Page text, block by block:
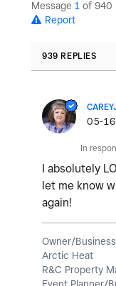
Message 1 of 940
Report
939 REPLIES
‎05-
In
I absolutely
let me know
again!
Owner/
Arctic Heat
R&C Property